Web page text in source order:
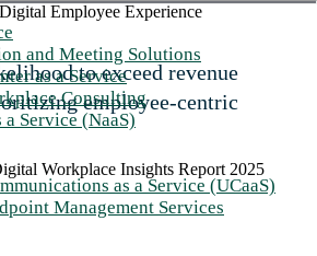
and Meeting Solutions
as a Service
Consulting
Service (NaaS)
as a Service (UCaaS)
Management Services
Employee Experience
to exceed revenue
employee-centric
Workplace Insights Report 2025